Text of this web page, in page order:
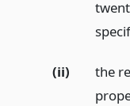
(ii)
the